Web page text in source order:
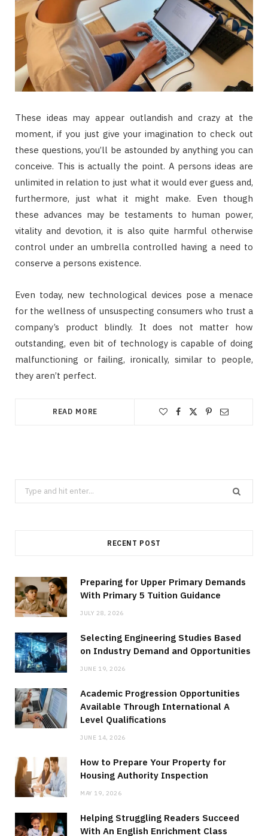
These ideas may appear outlandish and crazy at the
moment, if you just give your imagination to check out
these questions, you’ll be astounded by anything you can
conceive. This is actually the point. A persons ideas are
unlimited in relation to just what it would ever guess and,
furthermore, just what it might make. Even though
these advances may be testaments to human power,
vitality and devotion, it is also quite harmful otherwise
control under an umbrella controlled having a need to
conserve a persons existence.
Even today, new technological devices pose a menace
for the wellness of unsuspecting consumers who trust a
company’s product blindly. It does not matter how
outstanding, even bit of technology is capable of doing
malfunctioning or failing, ironically, similar to people,
they aren’t perfect.
READ MORE
Search
for:
RECENT POST
Preparing for Upper Primary Demands
With Primary 5 Tuition Guidance
JULY 28, 2026
Selecting Engineering Studies Based
on Industry Demand and Opportunities
JUNE 19, 2026
Academic Progression Opportunities
Available Through International A
Level Qualifications
JUNE 14, 2026
How to Prepare Your Property for
Housing Authority Inspection
MAY 19, 2026
Helping Struggling Readers Succeed
With An English Enrichment Class